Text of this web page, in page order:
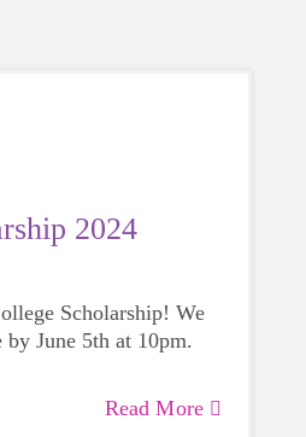
2024
Scholarship! We
June 5th at 10pm.
Read More